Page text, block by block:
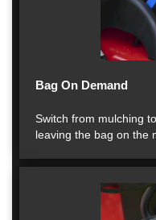
Bag On Demand
Switch from mulching
leaving the bag on the